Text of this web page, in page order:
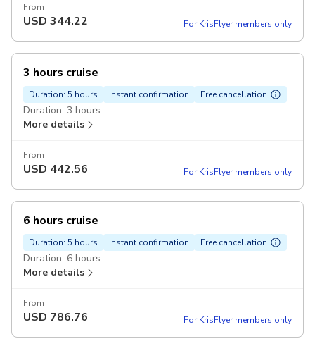
From
USD 344.22 For KrisFlyer members only
3 hours cruise
Duration: 5 hours Instant confirmation Free cancellation
Duration: 3 hours
More details
From
USD 442.56 For KrisFlyer members only
6 hours cruise
Duration: 5 hours Instant confirmation Free cancellation
Duration: 6 hours
More details
From
USD 786.76 For KrisFlyer members only